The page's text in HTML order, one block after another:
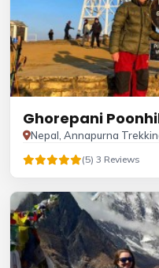
Ghorepani
Nepal, Annapurna
(5) 3 Reviews